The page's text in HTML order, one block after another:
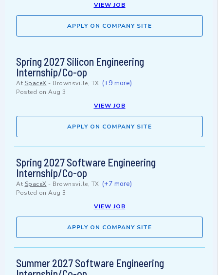
VIEW JOB
APPLY ON COMPANY SITE
Spring 2027 Silicon Engineering
Internship/Co-op
At SpaceX - Brownsville, TX (+9 more)
Posted on Aug 3
VIEW JOB
APPLY ON COMPANY SITE
Spring 2027 Software Engineering
Internship/Co-op
At SpaceX - Brownsville, TX (+7 more)
Posted on Aug 3
VIEW JOB
APPLY ON COMPANY SITE
Summer 2027 Software Engineering